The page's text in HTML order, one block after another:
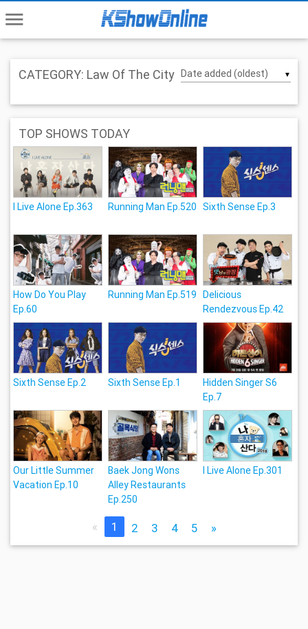
menu
CATEGORY: Law Of The City ▼
TOP SHOWS TODAY
I Live Alone Ep.363 Running Man Ep.520 Sixth Sense Ep.3
How Do You Play
Ep.60
Running Man Ep.519 Delicious
Rendezvous Ep.42
Sixth Sense Ep.2 Sixth Sense Ep.1
Hidden Singer S6
Ep.7
Our Little Summer
Vacation Ep.10
Baek Jong Wons
Alley Restaurants
Ep.250
I Live Alone Ep.301
« 1 2 3 4 5 »